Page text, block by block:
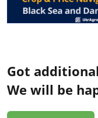
Got
We will be